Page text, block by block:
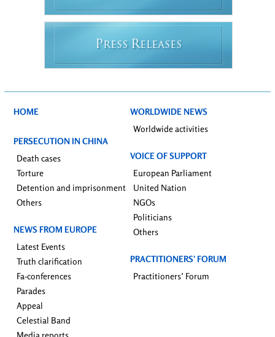
PRESS RELEASES
HOME
PERSECUTION IN CHINA
Death cases
Torture
Detention and imprisonment
Others
NEWS FROM EUROPE
Latest Events
Truth clarification
Fa-conferences
Parades
Appeal
Celestial Band
Media reports
WORLDWIDE NEWS
Worldwide activities
VOICE OF SUPPORT
European Parliament
United Nation
NGOs
Politicians
Others
PRACTITIONERS’ FORUM
Practitioners’ Forum